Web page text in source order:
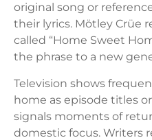
original song or
their lyrics. Mötley Crüe
called “Home Sweet
the phrase to a new
Television shows
home as episode titles
signals moments of
domestic focus. Writers